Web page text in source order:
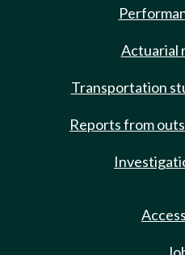
Actuarial
Transportation
Reports from